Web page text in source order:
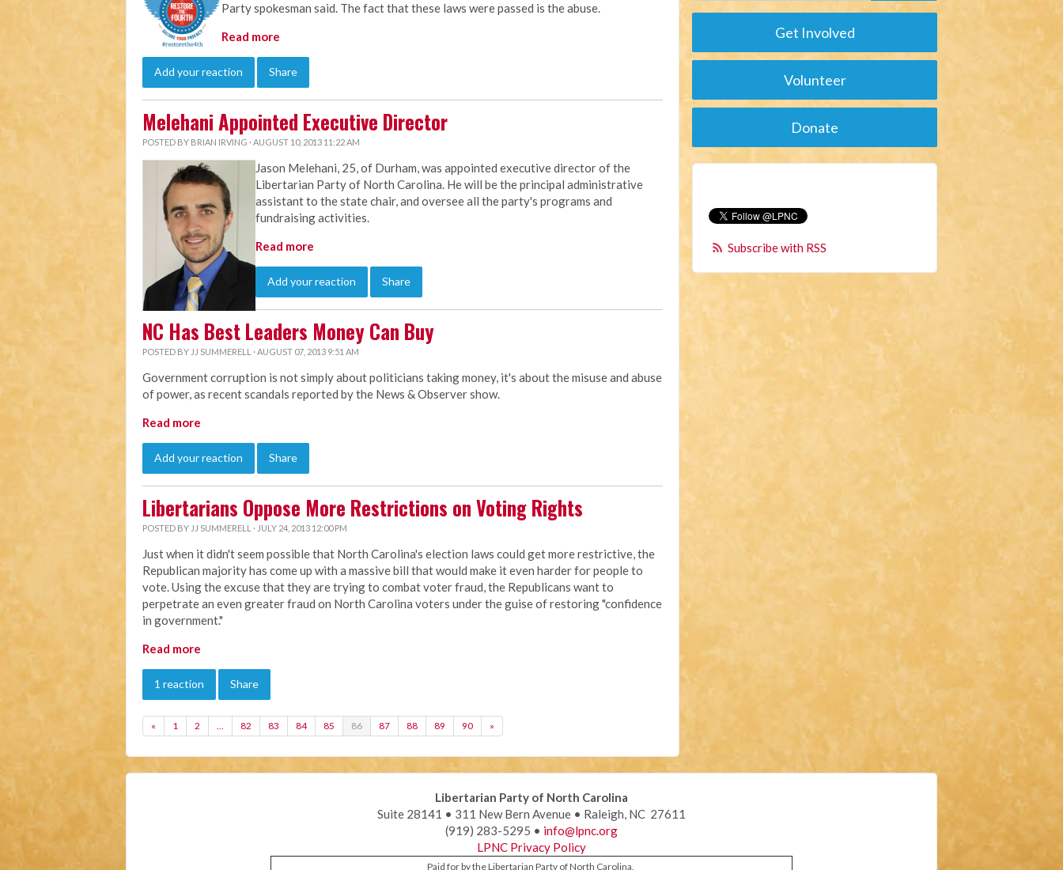
Party spokesman said. The fact that these laws were passed is the abuse.
Read more
Add your reaction Share
Melehani Appointed Executive Director
POSTED BY BRIAN IRVING · AUGUST 10, 2013 11:22 AM
Jason Melehani, 25, of Durham, was appointed executive director of the
Libertarian Party of North Carolina. He will be the principal administrative
assistant to the state chair, and oversee all the party's programs and
fundraising activities.
Read more
Add your reaction Share
NC Has Best Leaders Money Can Buy
POSTED BY JJ SUMMERELL · AUGUST 07, 2013 9:51 AM
Government corruption is not simply about politicians taking money, it's about the misuse and abuse
of power, as recent scandals reported by the News & Observer show.
Read more
Add your reaction Share
Libertarians Oppose More Restrictions on Voting Rights
POSTED BY JJ SUMMERELL · JULY 24, 2013 12:00 PM
Just when it didn't seem possible that North Carolina's election laws could get more restrictive, the
Republican majority has come up with a massive bill that would make it even harder for people to
vote. Using the excuse that they are trying to combat voter fraud, the Republicans want to
perpetrate an even greater fraud on North Carolina voters under the guise of restoring "confidence
in government."
Read more
1 reaction Share
« 1 2 … 82 83 84 85 86 87 88 89 90 »
Get Involved
Volunteer
Donate
Subscribe with RSS
Libertarian Party of North Carolina
Suite 28141 • 311 New Bern Avenue • Raleigh, NC 27611
(919) 283-5295 • info@lpnc.org
LPNC Privacy Policy
Paid for by the Libertarian Party of North Carolina.